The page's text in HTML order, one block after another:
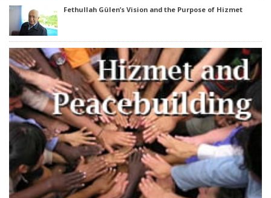
Fethullah Gülen’s Vision and the Purpose of Hizmet